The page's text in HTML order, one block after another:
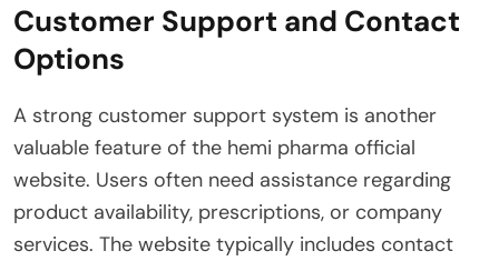
Customer Support and Contact
Options
A strong customer support system is another
valuable feature of the hemi pharma official
website. Users often need assistance regarding
product availability, prescriptions, or company
services. The website typically includes contact